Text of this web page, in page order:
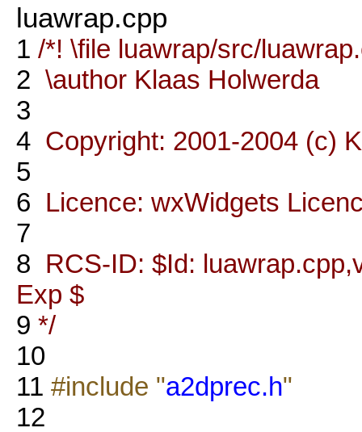
luawrap.cpp
1 /*! \file luawrap/src/
2 \author Klaas Holwerda
3
4 Copyright: 2001-2004 (c)
5
6 Licence: wxWidgets
7
8 RCS-ID: $Id:
Exp $
9 */
10
11 #include "a2dprec.h"
12